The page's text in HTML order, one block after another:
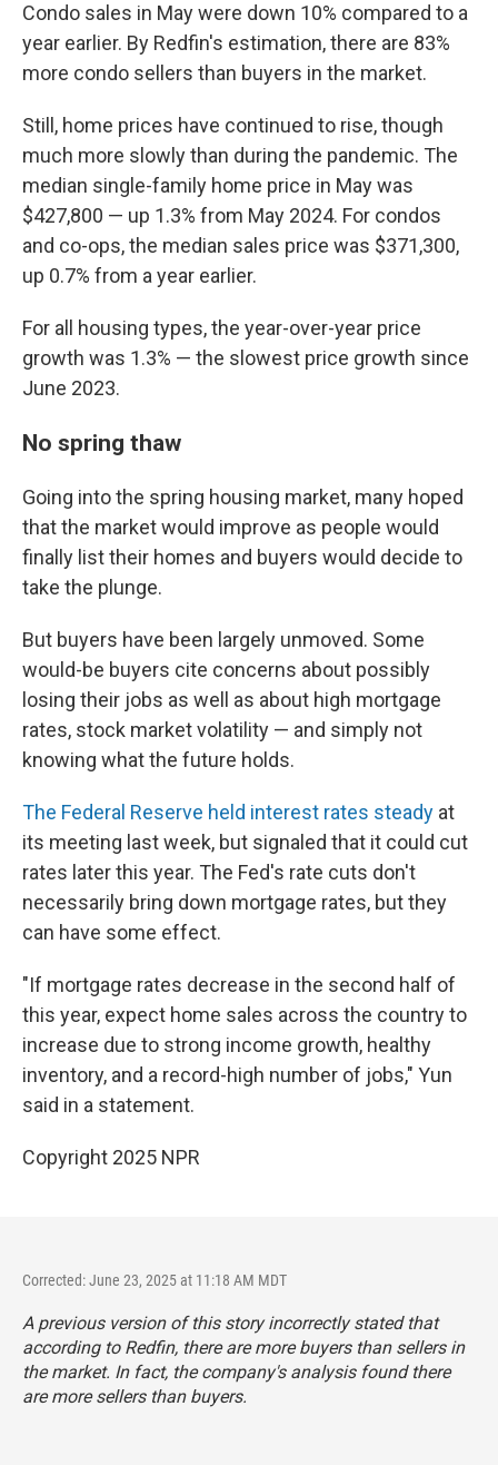
Condo sales in May were down 10% compared to a
year earlier. By Redfin's estimation, there are 83%
more condo sellers than buyers in the market.
Still, home prices have continued to rise, though
much more slowly than during the pandemic. The
median single-family home price in May was
$427,800 — up 1.3% from May 2024. For condos
and co-ops, the median sales price was $371,300,
up 0.7% from a year earlier.
For all housing types, the year-over-year price
growth was 1.3% — the slowest price growth since
June 2023.
No spring thaw
Going into the spring housing market, many hoped
that the market would improve as people would
finally list their homes and buyers would decide to
take the plunge.
But buyers have been largely unmoved. Some
would-be buyers cite concerns about possibly
losing their jobs as well as about high mortgage
rates, stock market volatility — and simply not
knowing what the future holds.
The Federal Reserve held interest rates steady at
its meeting last week, but signaled that it could cut
rates later this year. The Fed's rate cuts don't
necessarily bring down mortgage rates, but they
can have some effect.
"If mortgage rates decrease in the second half of
this year, expect home sales across the country to
increase due to strong income growth, healthy
inventory, and a record-high number of jobs," Yun
said in a statement.
Copyright 2025 NPR
Corrected: June 23, 2025 at 11:18 AM MDT
A previous version of this story incorrectly stated that
according to Redfin, there are more buyers than sellers in
the market. In fact, the company's analysis found there
are more sellers than buyers.